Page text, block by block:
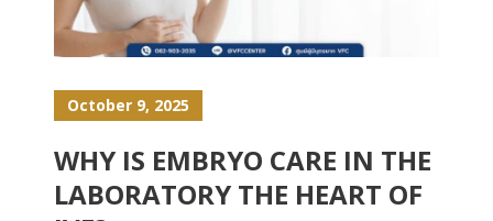
October 9, 2025
WHY IS EMBRYO CARE IN THE
LABORATORY THE HEART OF